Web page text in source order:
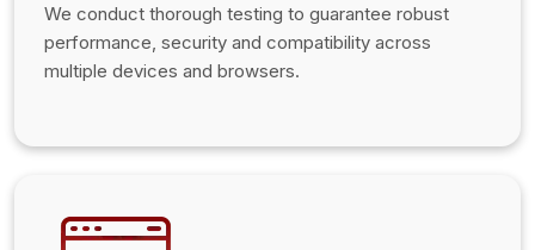
We conduct thorough testing to guarantee robust
performance, security and compatibility across
multiple devices and browsers.